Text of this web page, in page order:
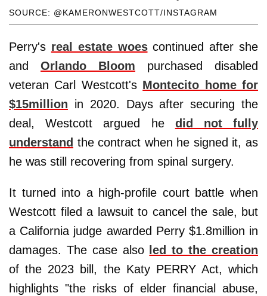
SOURCE: @KAMERONWESTCOTT/INSTAGRAM
Perry's real estate woescontinued after she
and Orlando Bloom purchased disabled
veteran Carl Westcott's Montecito home for
$15million in 2020. Days after securing the
deal, Westcott argued he did not fully
understand the contract when he signed it, as
he was still recovering from spinal surgery.
It turned into a high-profile court battle when
Westcott filed a lawsuit to cancel the sale, but
a California judge awarded Perry $1.8million in
damages. The case also
led to the creation
of the 2023 bill, the Katy PERRY Act, which
highlights "the risks of elder financial abuse,